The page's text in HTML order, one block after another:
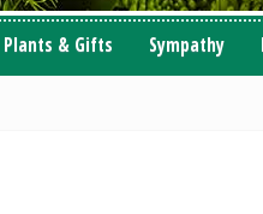
Plants & Gifts Sympathy